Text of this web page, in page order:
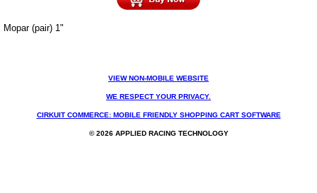
Mopar (pair) 1"
VIEW NON-MOBILE WEBSITE
WE RESPECT YOUR PRIVACY.
CIRKUIT COMMERCE: MOBILE FRIENDLY SHOPPING CART SOFTWARE
© 2026 APPLIED RACING TECHNOLOGY